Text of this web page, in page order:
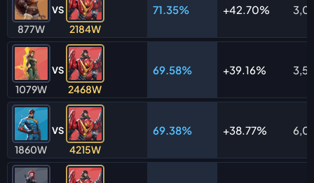
877W
VS
2184W
71.35% 42.70%
1079W
VS
2468W
69.58% 39.16%
1860W
VS
4215W
69.38% 38.77%